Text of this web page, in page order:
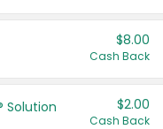
$8.00
Cash Back
Solution $2.00
Cash Back